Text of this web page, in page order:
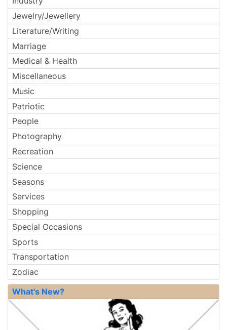
Jewelry/Jewellery
Literature/Writing
Marriage
Medical & Health
Miscellaneous
Music
Patriotic
People
Photography
Recreation
Science
Seasons
Services
Shopping
Special Occasions
Sports
Transportation
Zodiac
What's New?